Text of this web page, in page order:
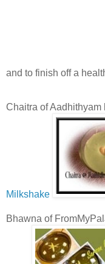
and to finish off a
Chaitra of
Milkshake
Bhawna of